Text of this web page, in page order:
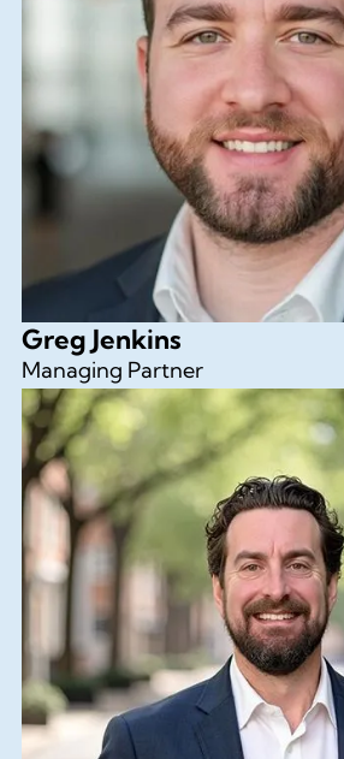
Greg Jenkins
Managing Partner